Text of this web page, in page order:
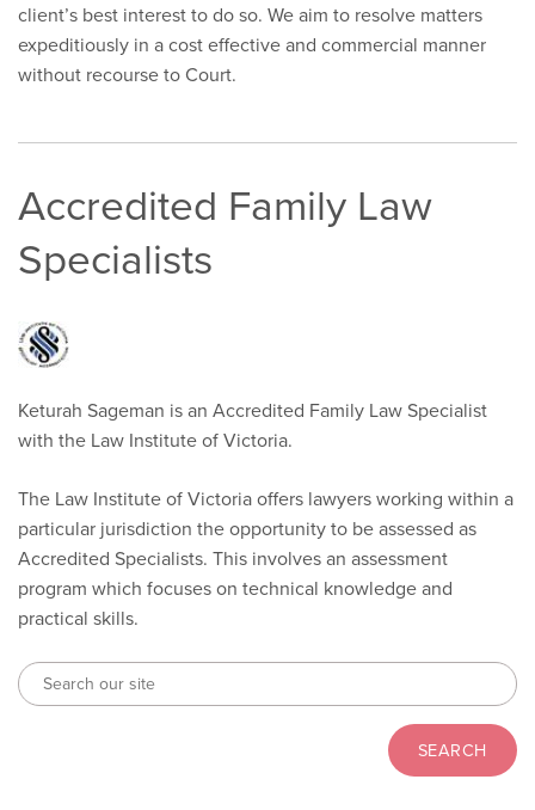
client’s best interest to do so. We aim to resolve matters
expeditiously in a cost effective and commercial manner
without recourse to Court.
Accredited Family Law
Specialists
Keturah Sageman is an Accredited Family Law Specialist
with the Law Institute of Victoria.
The Law Institute of Victoria offers lawyers working within a
particular jurisdiction the opportunity to be assessed as
Accredited Specialists. This involves an assessment
program which focuses on technical knowledge and
practical skills.